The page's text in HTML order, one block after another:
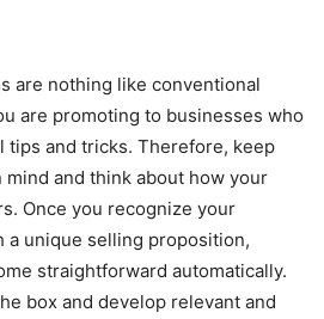
are nothing like conventional
are promoting to businesses who
and tricks. Therefore, keep
and think about how your
Once you recognize your
a unique selling proposition,
straightforward automatically.
box and develop relevant and